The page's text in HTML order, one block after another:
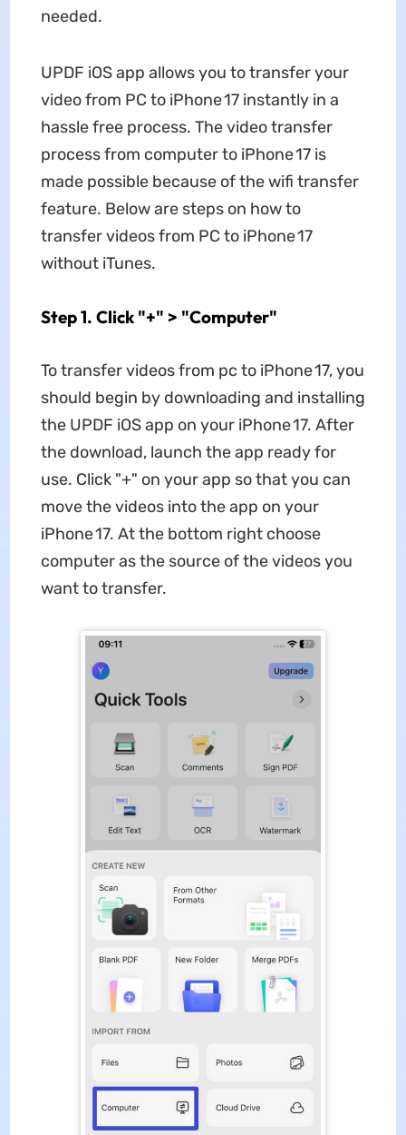
needed.
UPDF iOS app allows you to transfer your
video from PC to iPhone 17 instantly in a
hassle free process. The video transfer
process from computer to iPhone 17 is
made possible because of the wifi transfer
feature. Below are steps on how to
transfer videos from PC to iPhone 17
without iTunes.
Step 1. Click "+" > "Computer"
To transfer videos from pc to iPhone 17, you
should begin by downloading and installing
the UPDF iOS app on your iPhone 17. After
the download, launch the app ready for
use. Click "+" on your app so that you can
move the videos into the app on your
iPhone 17. At the bottom right choose
computer as the source of the videos you
want to transfer.